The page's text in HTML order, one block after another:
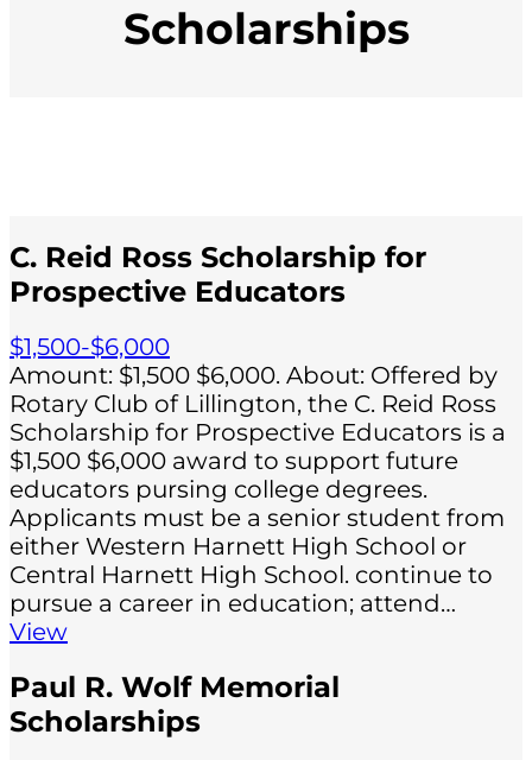
Scholarships
C. Reid Ross Scholarship for
Prospective Educators
$1,500-$6,000
Amount: $1,500 $6,000. About: Offered by
Rotary Club of Lillington, the C. Reid Ross
Scholarship for Prospective Educators is a
$1,500 $6,000 award to support future
educators pursing college degrees.
Applicants must be a senior student from
either Western Harnett High School or
Central Harnett High School. continue to
pursue a career in education; attend…
View
Paul R. Wolf Memorial
Scholarships